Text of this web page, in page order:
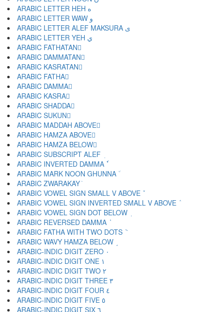
ARABIC LETTER HEH ه
ARABIC LETTER WAW و
ARABIC LETTER ALEF MAKSURA ى
ARABIC LETTER YEH ي
ARABIC FATHATAN ً
ARABIC DAMMATAN ٌ
ARABIC KASRATAN ٍ
ARABIC FATHA َ
ARABIC DAMMA ُ
ARABIC KASRA ِ
ARABIC SHADDA ّ
ARABIC SUKUN ْ
ARABIC MADDAH ABOVE ٓ
ARABIC HAMZA ABOVE ٔ
ARABIC HAMZA BELOW ٕ
ARABIC SUBSCRIPT ALEF ٖ
ARABIC INVERTED DAMMA ٗ
ARABIC MARK NOON GHUNNA ٘
ARABIC ZWARAKAY ٙ
ARABIC VOWEL SIGN SMALL V ABOVE ٚ
ARABIC VOWEL SIGN INVERTED SMALL V ABOVE ٛ
ARABIC VOWEL SIGN DOT BELOW ٜ
ARABIC REVERSED DAMMA ٝ
ARABIC FATHA WITH TWO DOTS ٞ
ARABIC WAVY HAMZA BELOW ٟ
ARABIC-INDIC DIGIT ZERO ٠
ARABIC-INDIC DIGIT ONE ١
ARABIC-INDIC DIGIT TWO ٢
ARABIC-INDIC DIGIT THREE ٣
ARABIC-INDIC DIGIT FOUR ٤
ARABIC-INDIC DIGIT FIVE ٥
ARABIC-INDIC DIGIT SIX ٦